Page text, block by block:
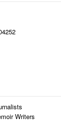
Writers